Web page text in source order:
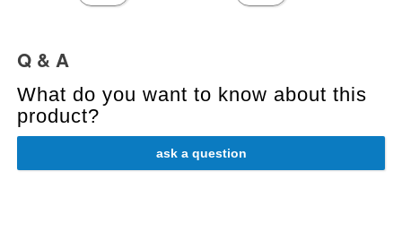
Q & A
What do you want to know about this
product?
ask a question